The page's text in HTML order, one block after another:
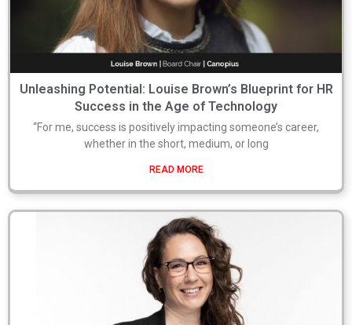
Unleashing Potential: Louise Brown’s Blueprint for HR
Success in the Age of Technology
“For me, success is positively impacting someone’s career,
whether in the short, medium, or long
READ MORE